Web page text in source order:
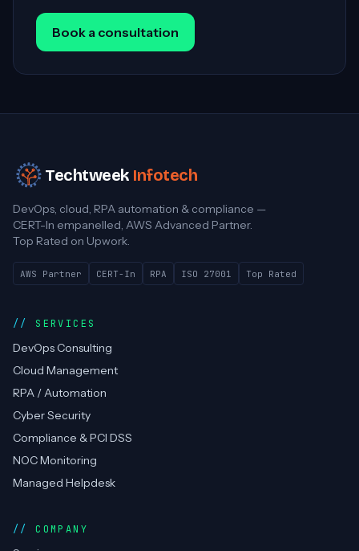
Book a consultation
Techtweek Infotech
DevOps, cloud, RPA automation & compliance —
CERT-In empanelled, AWS Advanced Partner.
Top Rated on Upwork.
AWS Partner CERT-In RPA ISO 27001 Top Rated
SERVICES
DevOps Consulting
Cloud Management
RPA / Automation
Cyber Security
Compliance & PCI DSS
NOC Monitoring
Managed Helpdesk
COMPANY